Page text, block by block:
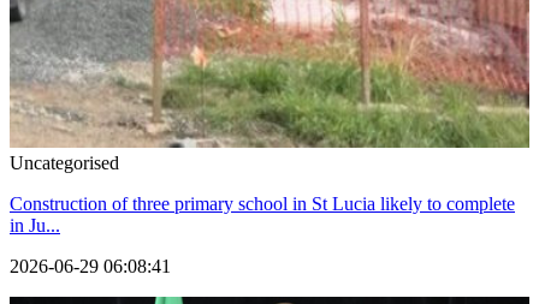
Uncategorised
Construction of three primary school in St Lucia likely to complete
in Ju...
2026-06-29 06:08:41